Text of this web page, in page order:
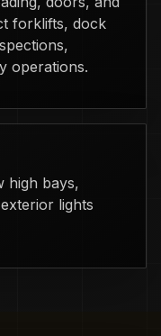
forklifts, dock
operations.
high bays,
lights